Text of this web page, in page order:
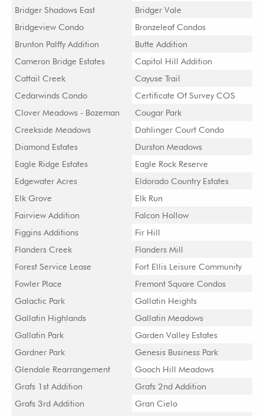
Bridger Shadows East
Bridger Vale
Bridgeview Condo
Bronzeleaf Condos
Brunton Palffy Addition
Butte Addition
Cameron Bridge Estates
Capitol Hill Addition
Cattail Creek
Cayuse Trail
Cedarwinds Condo
Certificate Of Survey COS
Clover Meadows - Bozeman
Cougar Park
Creekside Meadows
Dahlinger Court Condo
Diamond Estates
Durston Meadows
Eagle Ridge Estates
Eagle Rock Reserve
Edgewater Acres
Eldorado Country Estates
Elk Grove
Elk Run
Fairview Addition
Falcon Hollow
Figgins Additions
Fir Hill
Flanders Creek
Flanders Mill
Forest Service Lease
Fort Ellis Leisure Community
Fowler Place
Fremont Square Condos
Galactic Park
Gallatin Heights
Gallatin Highlands
Gallatin Meadows
Gallatin Park
Garden Valley Estates
Gardner Park
Genesis Business Park
Glendale Rearrangement
Gooch Hill Meadows
Grafs 1st Addition
Grafs 2nd Addition
Grafs 3rd Addition
Gran Cielo